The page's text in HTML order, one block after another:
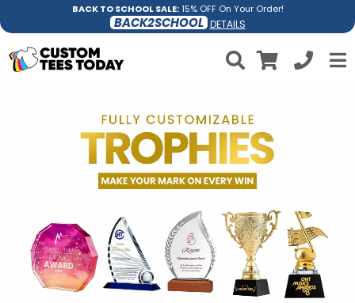
BACK TO SCHOOL SALE:15% OFF On Your Order!
BACK2SCHOOL DETAILS